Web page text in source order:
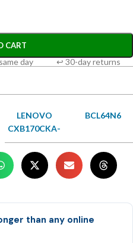
CART
day
↩ 30-day returns
LENOVO
CXB170CKA-
BCL64N6
than any online